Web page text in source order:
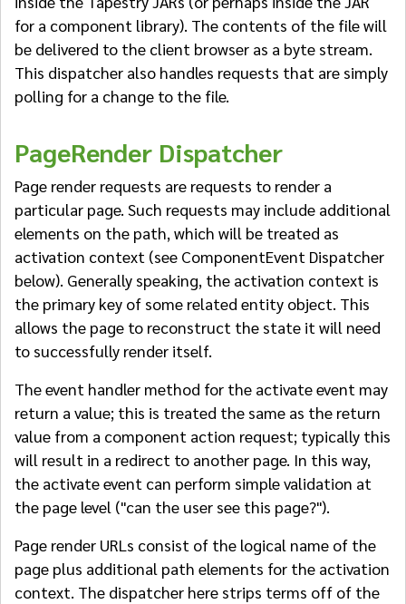
for a component library). The contents of the file will
be delivered to the client browser as a byte stream.
This dispatcher also handles requests that are simply
polling for a change to the file.
PageRender Dispatcher
Page render requests are requests to render a
particular page. Such requests may include additional
elements on the path, which will be treated as
activation context (see ComponentEvent Dispatcher
below). Generally speaking, the activation context is
the primary key of some related entity object. This
allows the page to reconstruct the state it will need
to successfully render itself.
The event handler method for the activate event may
return a value; this is treated the same as the return
value from a component action request; typically this
will result in a redirect to another page. In this way,
the activate event can perform simple validation at
the page level ("can the user see this page?").
Page render URLs consist of the logical name of the
page plus additional path elements for the activation
context. The dispatcher here strips terms off of the